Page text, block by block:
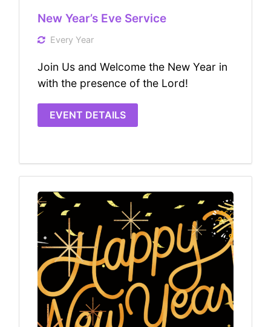
New Year’s Eve Service
Every Year
Join Us and Welcome the New Year in
with the presence of the Lord!
EVENT DETAILS